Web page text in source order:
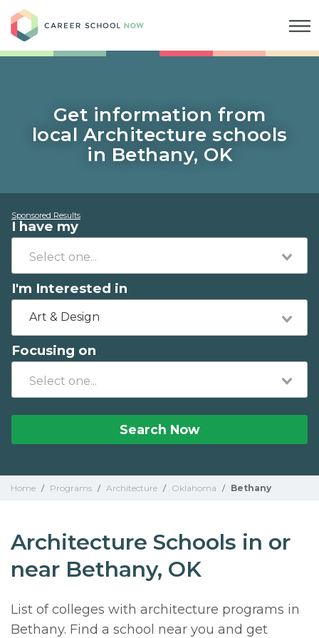
Get information from
local Architecture schools
in Bethany, OK
Sponsored Results
I have my
I'm Interested in
Art & Design
Focusing on
Search Now
Home / Programs / Architecture / Oklahoma / Bethany
Architecture Schools in or
near Bethany, OK
List of colleges with architecture programs in
Bethany. Find a school near you and get